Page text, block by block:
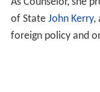
of State John Kerry,
foreign policy and